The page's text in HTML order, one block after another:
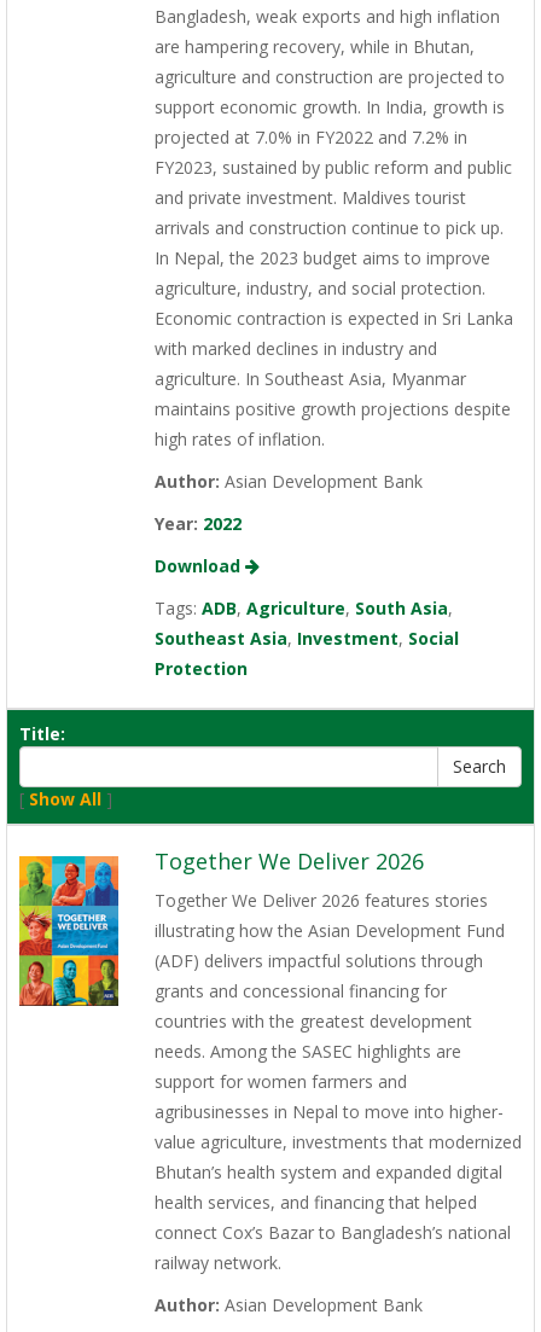
Bangladesh, weak exports and high inflation
are hampering recovery, while in Bhutan,
agriculture and construction are projected to
support economic growth. In India, growth is
projected at 7.0% in FY2022 and 7.2% in
FY2023, sustained by public reform and public
and private investment. Maldives tourist
arrivals and construction continue to pick up.
In Nepal, the 2023 budget aims to improve
agriculture, industry, and social protection.
Economic contraction is expected in Sri Lanka
with marked declines in industry and
agriculture. In Southeast Asia, Myanmar
maintains positive growth projections despite
high rates of inflation.
Author: Asian Development Bank
Year: 2022
Download
Tags: ADB, Agriculture, South Asia,
Southeast Asia, Investment, Social
Protection
Title:
[ Show All ]
Together We Deliver 2026
Together We Deliver 2026 features stories
illustrating how the Asian Development Fund
(ADF) delivers impactful solutions through
grants and concessional financing for
countries with the greatest development
needs. Among the SASEC highlights are
support for women farmers and
agribusinesses in Nepal to move into higher-
value agriculture, investments that modernized
Bhutan’s health system and expanded digital
health services, and financing that helped
connect Cox’s Bazar to Bangladesh’s national
railway network.
Author: Asian Development Bank